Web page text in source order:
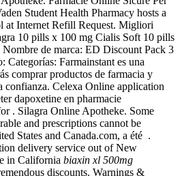
Student Health Pharmacy hosts a
at Internet Refill Request. Migliori
10 pills x 100 mg Cialis Soft 10 pills
de marca: ED Discount Pack 3
Categorías: Farmainstant es una
comprar productos de farmacia y
confianza. Celexa Online application
dapoxetine en pharmacie
. Silagra Online Apotheke. Some
and prescriptions cannot be
States and Canada.com, a été .
delivery service out of New
in California biaxin xl 500mg
discounts. Warnings &